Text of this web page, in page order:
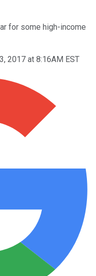
for some high-income
2017 at 8:16AM EST